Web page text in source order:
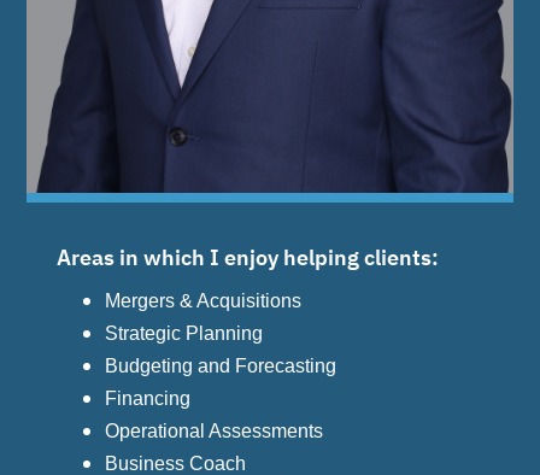
Areas in which I enjoy helping clients:
Mergers & Acquisitions
Strategic Planning
Budgeting and Forecasting
Financing
Operational Assessments
Business Coach